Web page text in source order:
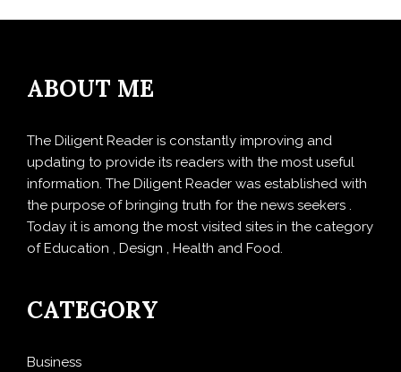
ABOUT ME
The Diligent Reader is constantly improving and
updating to provide its readers with the most useful
information. The Diligent Reader was established with
the purpose of bringing truth for the news seekers .
Today it is among the most visited sites in the category
of Education , Design , Health and Food.
CATEGORY
Business